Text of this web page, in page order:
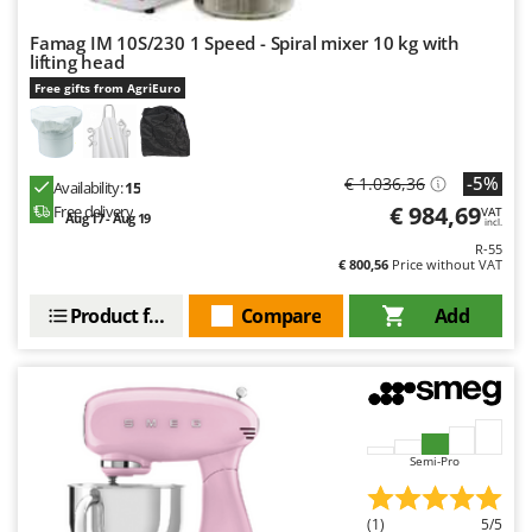
Famag IM 10S/230 1 Speed - Spiral mixer 10 kg with
lifting head
Free gifts from AgriEuro
Availability:15
Free delivery
Aug 17 - Aug 19
€ 1.036,36 -5%
€ 984,69VAT
incl.
R-55
€ 800,56 Price without VAT
Add
Compare
Product features
Semi-Pro
(1) 5/5